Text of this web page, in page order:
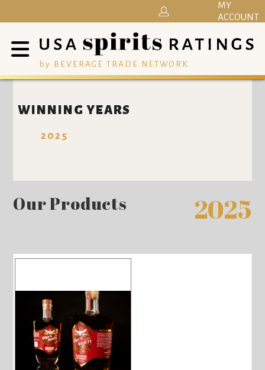
by BEVERAGE TRADE NETWORK
MY
ACCOUNT
WINNING YEARS
2025
Our Products 2025